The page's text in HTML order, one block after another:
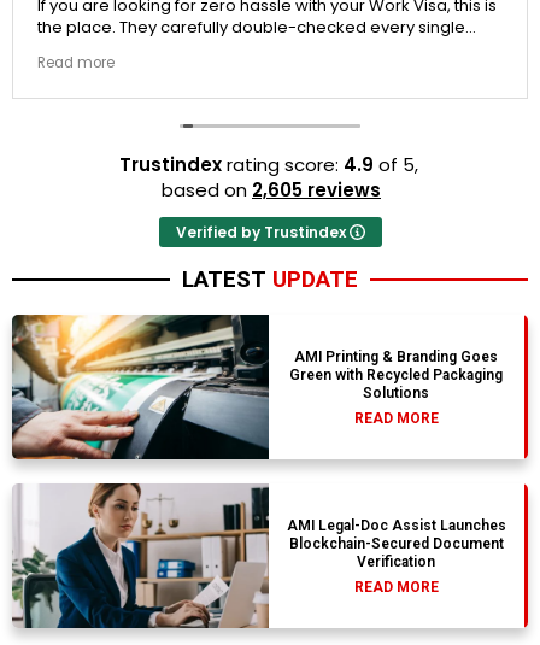
If you are looking for zero hassle with your Work Visa, this is
the place. They carefully double-checked every single
to Ernestine, my application for Work Visa went smoothly.
They have completely earned my loyalty and long-term
Read more
Trustindexrating score: 4.9 of 5,
based on 2,605 reviews
Verified by Trustindex
LATEST UPDATE
AMI Printing & Branding Goes
Green with Recycled Packaging
Solutions
READ MORE
AMI Legal-Doc Assist Launches
Blockchain-Secured Document
Verification
READ MORE